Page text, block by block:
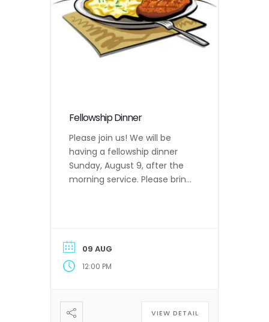
Fellowship Dinner
Please join us! We will be
having a fellowship dinner
Sunday, August 9, after the
morning service. Please bring
09 AUG
12:00 PM
VIEW DETAIL